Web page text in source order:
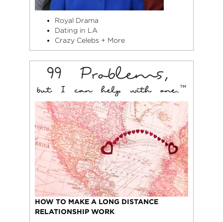
Royal Drama
Dating in LA
Crazy Celebs + More
HOW TO MAKE A LONG DISTANCE
RELATIONSHIP WORK